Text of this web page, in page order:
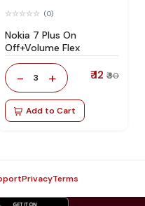
(0)
Nokia 7 Plus On
Off+Volume Flex
- 3 + ₹ 12 ₹ 30
Add to Cart
PrivacyTerms